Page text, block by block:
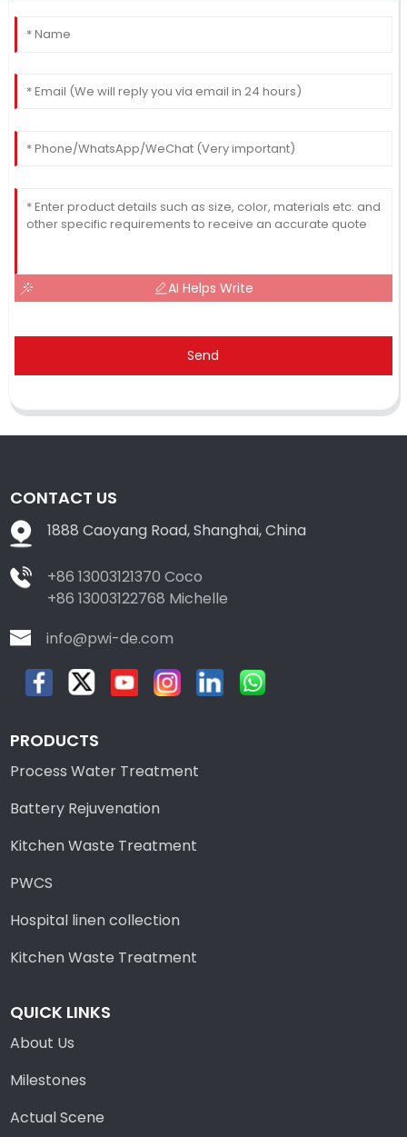
AI Helps Write
Send
CONTACT US
1888 Caoyang Road, Shanghai, China
+86 13003121370 Coco
+86 13003122768 Michelle
info@pwi-de.com
PRODUCTS
Process Water Treatment
Battery Rejuvenation
Kitchen Waste Treatment
PWCS
Hospital linen collection
Kitchen Waste Treatment
QUICK LINKS
About Us
Milestones
Actual Scene